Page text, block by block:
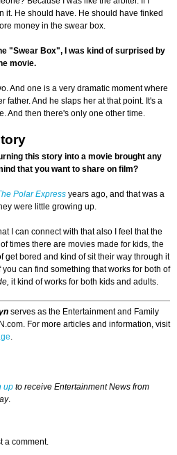
it. He should have. He should have finked
money in the swear box.
"Swear Box", I was kind of surprised by
movie.
And one is a very dramatic moment where
father. And he slaps her at that point. It's a
And then there's only one other time.
this story into a movie brought any
that you want to share on film?
Polar Express years ago, and that was a
were little growing up.
I can connect with that also I feel that the
times there are movies made for kids, the
get bored and kind of sit their way through it
can find something that works for both of
it kind of works for both kids and adults.
serves as the Entertainment and Family
For more articles and information, visit
.
up to receive Entertainment News from
.
a comment.